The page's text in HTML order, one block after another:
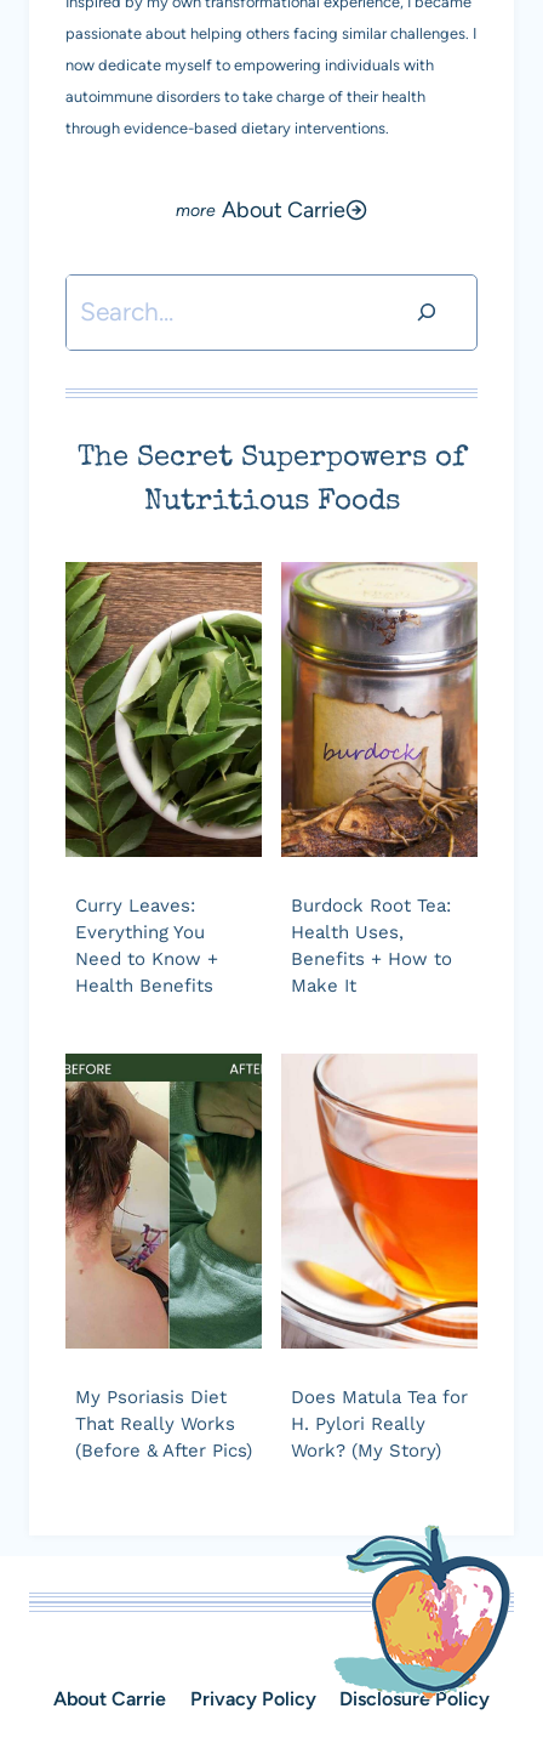
passionate about helping others facing similar challenges. I
now dedicate myself to empowering individuals with
autoimmune disorders to take charge of their health
through evidence-based dietary interventions.
About Carrie
Search
The Secret Superpowers of
Nutritious Foods
Curry Leaves:
Everything You
Need to Know +
Health Benefits
Burdock Root Tea:
Health Uses,
Benefits + How to
Make It
My Psoriasis Diet
That Really Works
(Before & After Pics)
Does Matula Tea for
H. Pylori Really
Work? (My Story)
About Carrie Privacy Policy Disclosure Policy